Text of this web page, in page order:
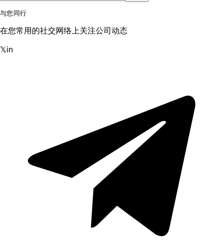
与您同行
在您常用的社交网络上关注公司动态
𝕏in